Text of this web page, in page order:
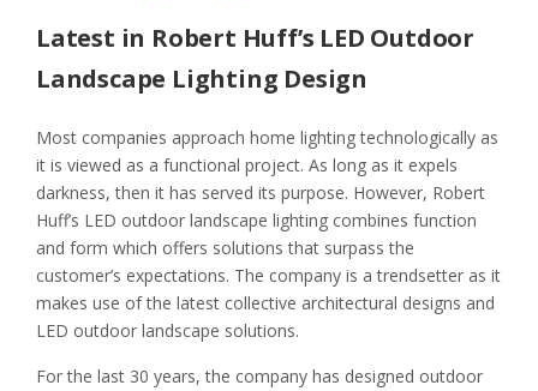
Latest in Robert Huff’s LED Outdoor
Landscape Lighting Design
Most companies approach home lighting technologically as
it is viewed as a functional project. As long as it expels
darkness, then it has served its purpose. However, Robert
Huff’s LED outdoor landscape lighting combines function
and form which offers solutions that surpass the
customer’s expectations. The company is a trendsetter as it
makes use of the latest collective architectural designs and
LED outdoor landscape solutions.
For the last 30 years, the company has designed outdoor